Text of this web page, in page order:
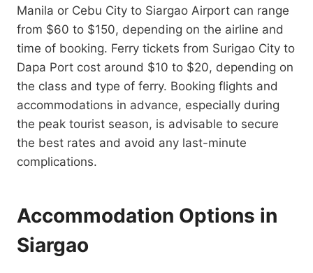
Manila or Cebu City to Siargao Airport can range
from $60 to $150, depending on the airline and
time of booking. Ferry tickets from Surigao City to
Dapa Port cost around $10 to $20, depending on
the class and type of ferry. Booking flights and
accommodations in advance, especially during
the peak tourist season, is advisable to secure
the best rates and avoid any last-minute
complications.
Accommodation Options in
Siargao